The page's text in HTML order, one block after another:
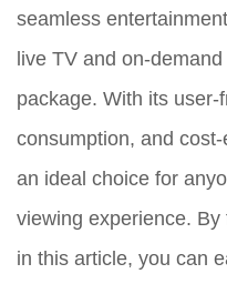
seamless
live TV and on-
package. With its
consumption, and
an ideal choice for
viewing experience.
in this article, you can